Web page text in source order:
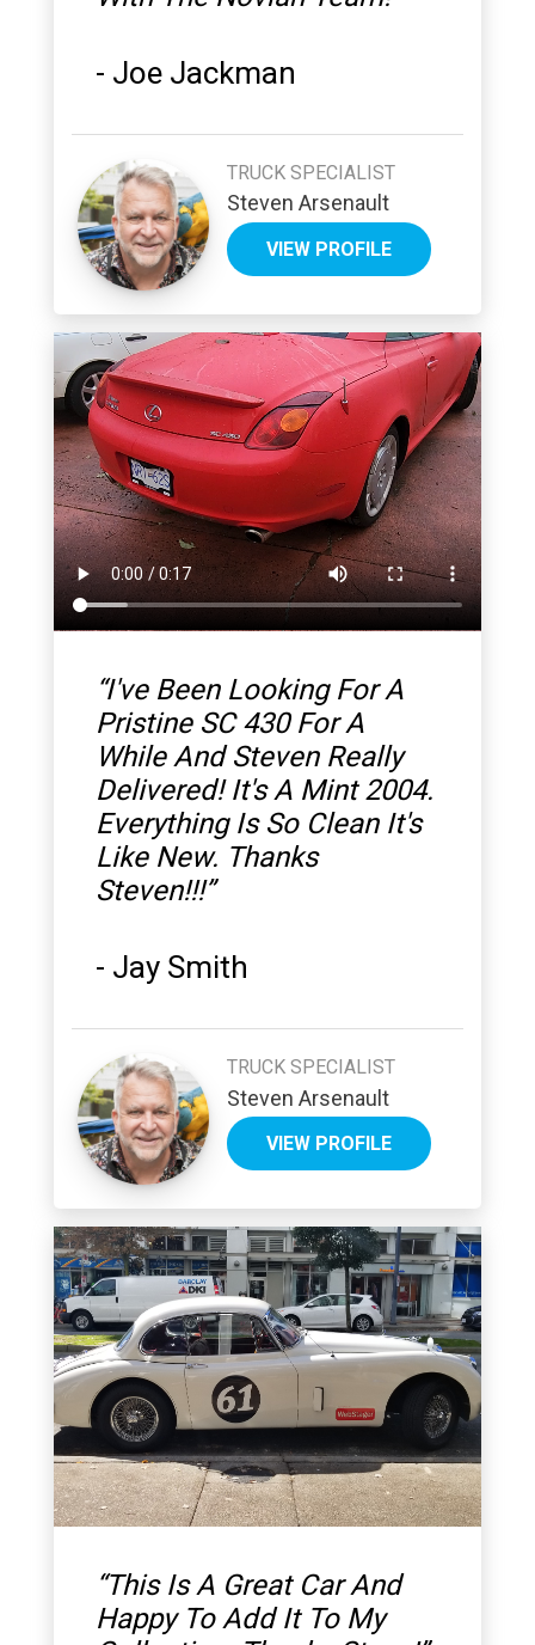
- Joe Jackman
TRUCK SPECIALIST
Steven Arsenault
VIEW PROFILE
“I've Been Looking For A
Pristine SC 430 For A
While And Steven Really
Delivered! It's A Mint 2004.
Everything Is So Clean It's
Like New. Thanks
Steven!!!”
- Jay Smith
TRUCK SPECIALIST
Steven Arsenault
VIEW PROFILE
“This Is A Great Car And
Happy To Add It To My